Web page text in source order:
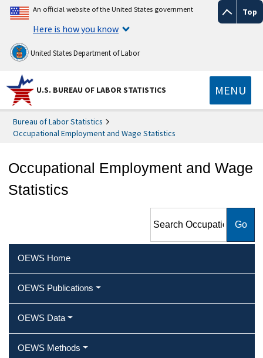
Top
An official website of the United States government
Here is how you know
United States Department of Labor
U.S. BUREAU OF LABOR STATISTICS MENU
Bureau of Labor Statistics
Occupational Employment and Wage Statistics
Occupational Employment and Wage
Statistics
Employment and Wage
OEWS Home
OEWS Publications
OEWS Data
OEWS Methods